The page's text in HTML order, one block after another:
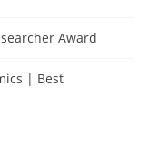
Award
| Best